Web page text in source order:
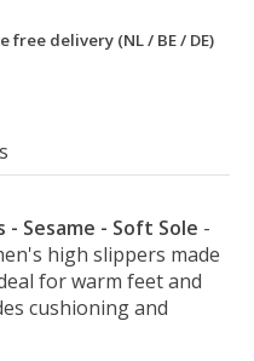
delivery (NL / BE / DE)
- Sesame - Soft Sole -
high slippers made
for warm feet and
cushioning and